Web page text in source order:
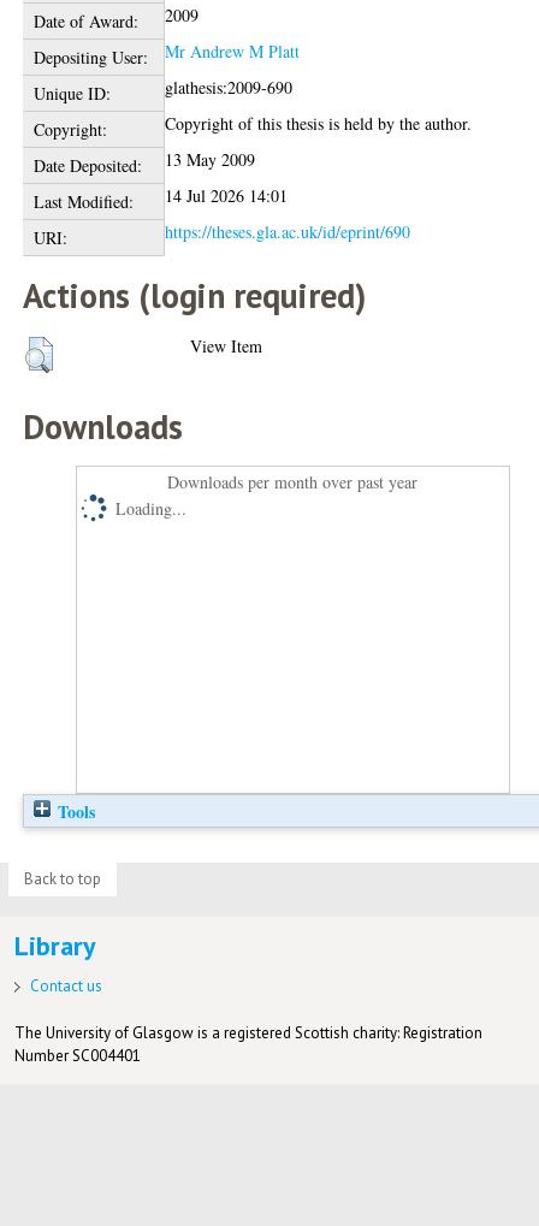
Date of Award:
2009
Depositing User:
Mr Andrew M Platt
Unique ID:
glathesis:2009-690
Copyright:
Copyright of this thesis is held by the author.
Date Deposited:
13 May 2009
Last Modified:
14 Jul 2026 14:01
URI:
https://theses.gla.ac.uk/id/eprint/690
Actions (login required)
View Item
Downloads
Downloads per month over past year
Loading...
Tools
Back to top
Library
Contact us
The University of Glasgow is a registered Scottish charity: Registration
Number SC004401